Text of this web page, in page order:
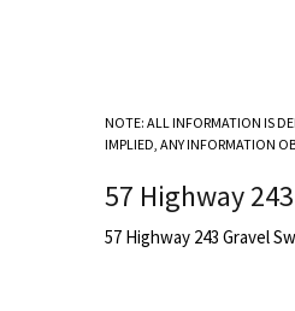
NOTE: ALL INFORMATION IS
IMPLIED, ANY INFORMATION
57 Highway
57 Highway 243 Gravel